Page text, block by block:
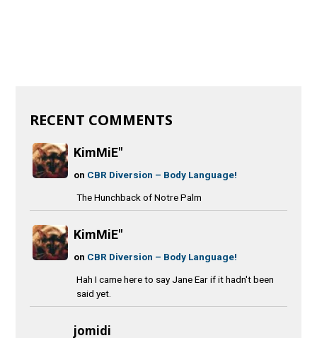
RECENT COMMENTS
KimMiE"
on CBR Diversion – Body Language!
The Hunchback of Notre Palm
KimMiE"
on CBR Diversion – Body Language!
Hah I came here to say Jane Ear if it hadn't been
said yet.
jomidi